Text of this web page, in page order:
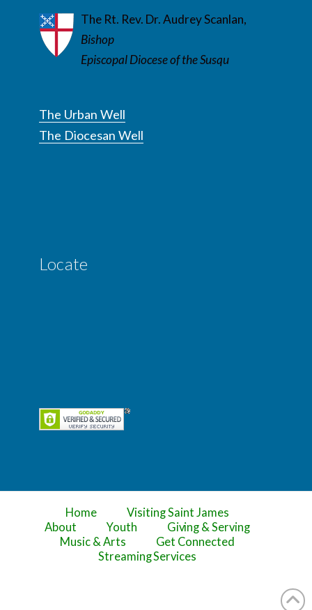
The Rt. Rev. Dr. Audrey Scanlan,
Bishop
Episcopal Diocese of the Susqu
The Urban Well
The Diocesan Well
Locate
Home
Visiting Saint James
About
Youth
Giving & Serving
Music & Arts
Get Connected
Streaming Services